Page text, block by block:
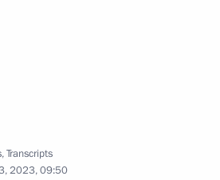
,Transcripts
2023, 09:50